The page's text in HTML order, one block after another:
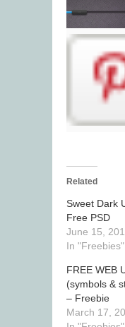
Related
Sweet Dark
Free PSD
June 15,
In "Freebies"
FREE WEB
(symbols &
– Freebie
March 17,